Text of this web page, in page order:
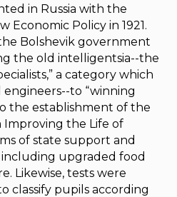
in Russia with the
Policy in 1921.
Bolshevik government
the old intelligentsia--the
a category which
to “winning
the establishment of the
Improving the Life of
of state support and
including upgraded food
Likewise, tests were
classify pupils according